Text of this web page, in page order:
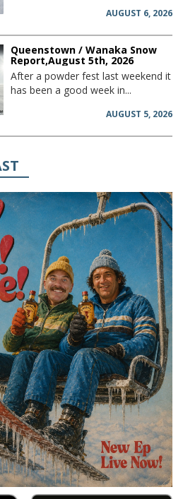
AUGUST 6, 2026
Queenstown / Wanaka Snow
Report,August 5th, 2026
After a powder fest last weekend it
has been a good week in...
AUGUST 5, 2026